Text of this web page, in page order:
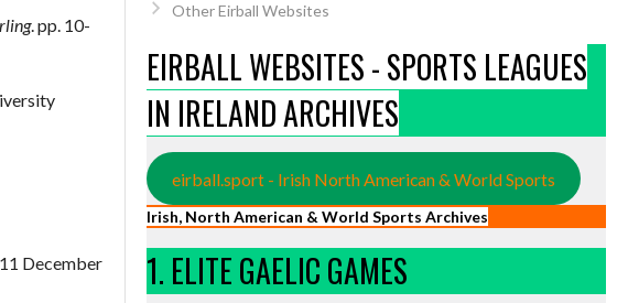
. pp. 10-
11 December
Other Eirball Websites
EIRBALL WEBSITES - SPORTS LEAGUES
IN IRELAND ARCHIVES
eirball.sport - Irish North American & World Sports
Irish, North American & World Sports Archives
1. ELITE GAELIC GAMES